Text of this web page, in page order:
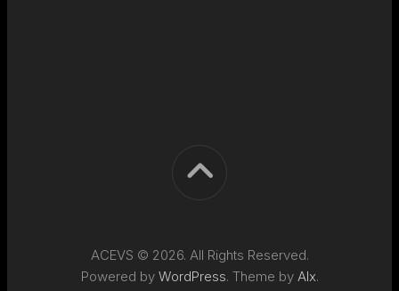
ACEVS © 2026. All Rights Reserved.
Powered by WordPress. Theme by Alx.